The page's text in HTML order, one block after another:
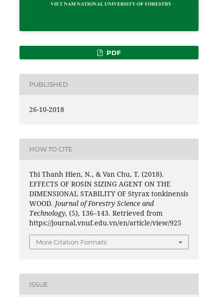
PDF
PUBLISHED
26-10-2018
HOW TO CITE
Thi Thanh Hien, N., & Van Chu, T. (2018).
EFFECTS OF ROSIN SIZING AGENT ON THE
DIMENSIONAL STABILITY OF Styrax tonkinensis
WOOD. Journal of Forestry Science and
Technology, (5), 136–143. Retrieved from
https://journal.vnuf.edu.vn/en/article/view/925
More Citation Formats
ISSUE